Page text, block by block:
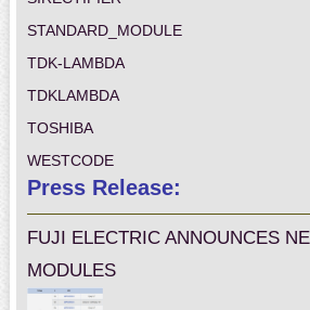
STANDARD_MODULE
TDK-LAMBDA
TDKLAMBDA
TOSHIBA
WESTCODE
Press Release:
FUJI ELECTRIC ANNOUNCES
MODULES